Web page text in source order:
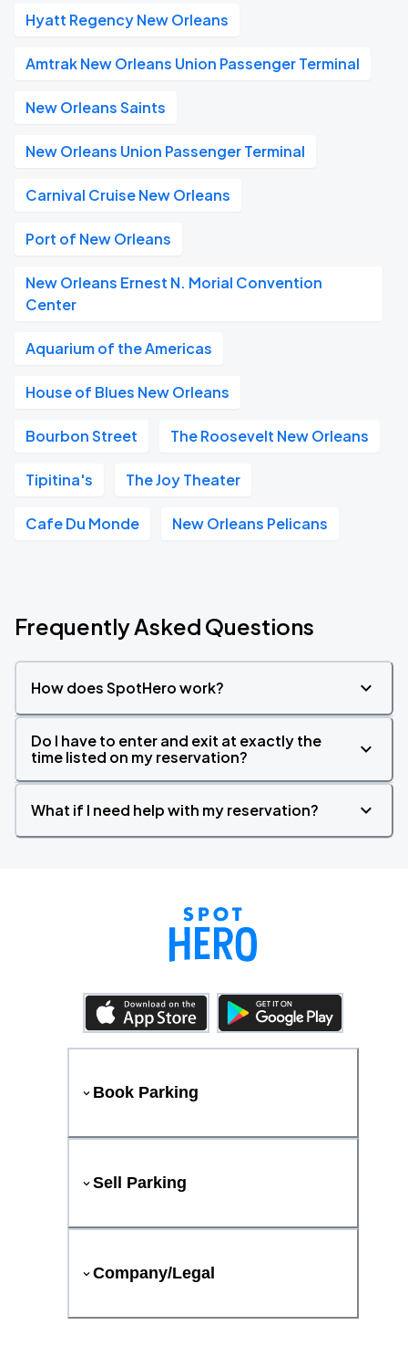
Hyatt Regency New Orleans
Amtrak New Orleans Union Passenger Terminal
New Orleans Saints
New Orleans Union Passenger Terminal
Carnival Cruise New Orleans
Port of New Orleans
New Orleans Ernest N. Morial Convention
Center
Aquarium of the Americas
House of Blues New Orleans
Bourbon Street The Roosevelt New Orleans
Tipitina's The Joy Theater
Cafe Du Monde New Orleans Pelicans
Frequently Asked Questions
How does SpotHero work?
Do I have to enter and exit at exactly the
time listed on my reservation?
What if I need help with my reservation?
Book Parking
Sell Parking
Company/Legal